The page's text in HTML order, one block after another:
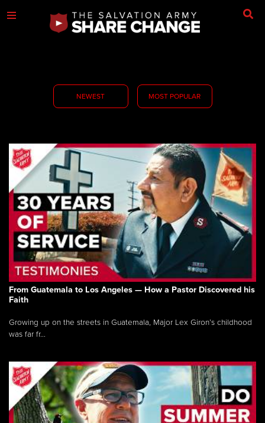
NEWEST MOST POPULAR
From Guatemala to Los Angeles — How a Pastor Discovered his
Faith
Growing up on the streets in Guatemala, Major Lex Giron’s childhood
was far fr...